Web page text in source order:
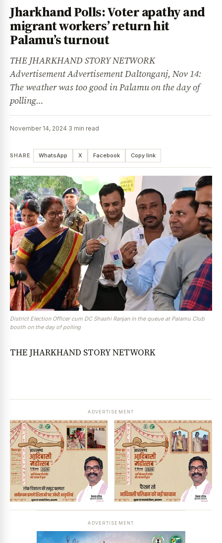
Jharkhand Polls: Voter apathy and
migrant workers’ return hit
Palamu’s turnout
THE JHARKHAND STORY NETWORK
Advertisement Advertisement Daltonganj, Nov 14:
The weather was too good in Palamu on the day of
polling…
November 14, 2024·3 min read
SHARE WhatsApp X Facebook Copy link
District Election Officer cum DC Shashi Ranjan in the queue at Palamu Club
booth on the day of polling
THE JHARKHAND STORY NETWORK
ADVERTISEMENT
ADVERTISEMENT